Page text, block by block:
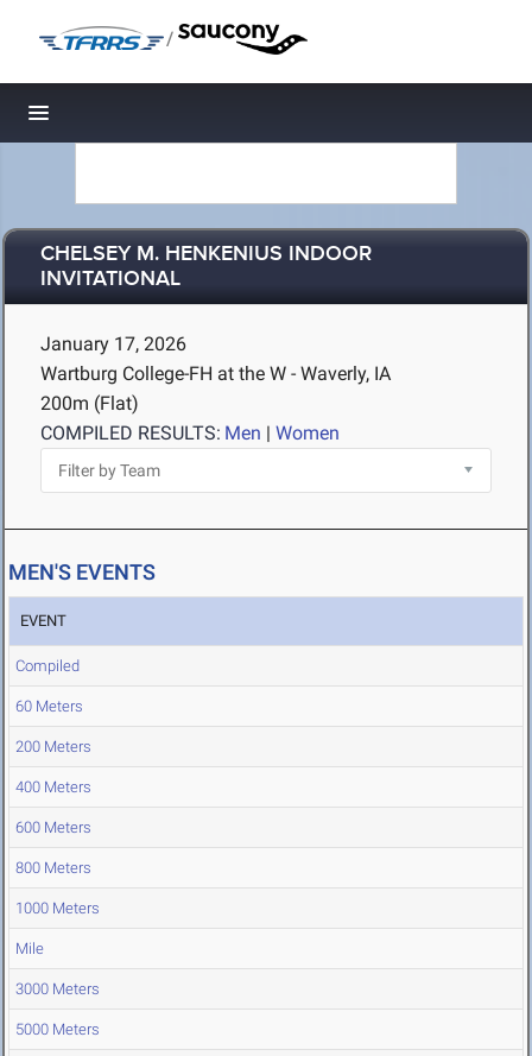
/
Toggle navigation
CHELSEY M. HENKENIUS INDOOR
INVITATIONAL
January 17, 2026
Wartburg College-FH at the W - Waverly, IA
200m (Flat)
COMPILED RESULTS: Men | Women
MEN'S EVENTS
EVENT
Compiled
60 Meters
200 Meters
400 Meters
600 Meters
800 Meters
1000 Meters
Mile
3000 Meters
5000 Meters